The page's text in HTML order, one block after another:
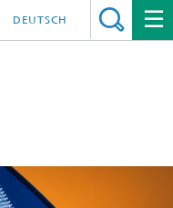
DEUTSCH